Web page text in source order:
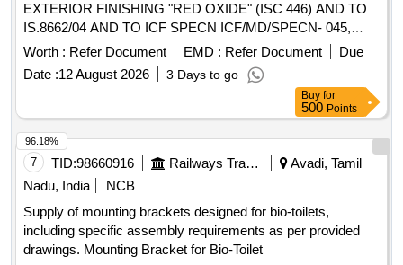
EXTERIOR FINISHING "RED OXIDE" (ISC 446) AND TO
IS.8662/04 AND TO ICF SPECN ICF/MD/SPECN- 045,
ISSUE STATUS 02, REV.03 WITH AMENDMENT DATED
22.04.08 WET OPACITY AS PER NTH CERTIFICATE. THE
PIGMENT CONTENT SHALL BE 6% MINIMUM (BY
MASS) AS PER RDSO LETTER NO. M&C/PCN/I/VOL.II
DT.12.05.16 AS PER RDSO AMENDMENT NO.1. PACKED
IN 20 LITRE S OR IN 5 LITRES NEW AND SOUND NON-
RETURNABLE M.S.DRUMS TO IS.2552/89 AMEND.NO.1.
(REAFFIRMED 2001) GR.B2. [ Warranty Period: 12 Months
after the date of delivery ] [Quantity Tolerance (+/-): 5 %age ,
Item Category : Normal , Total PO value variation Permitted:
Max 8 lacs ] ]
Worth : Refer Document EMD : Refer Document
Due
Date :12 August 2026 3 Days to go
Buy for
500 Points
7 TID:98660916 Railways Transport Services
Avadi, Tamil
Nadu, India
NCB
Supply of mounting brackets designed for bio-toilets,
including specific assembly requirements as per provided
drawings. Mounting Bracket for Bio-Toilet
96.18%